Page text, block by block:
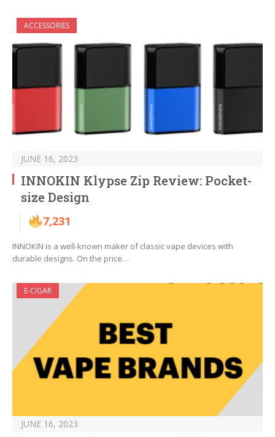
ACCESSORIES
JUNE 16, 2023
INNOKIN Klypse Zip Review: Pocket-
size Design
7,231
INNOKIN is a well-known maker of classic vape devices with
durable designs. On the price…
E-CIGAR
JUNE 16, 2023